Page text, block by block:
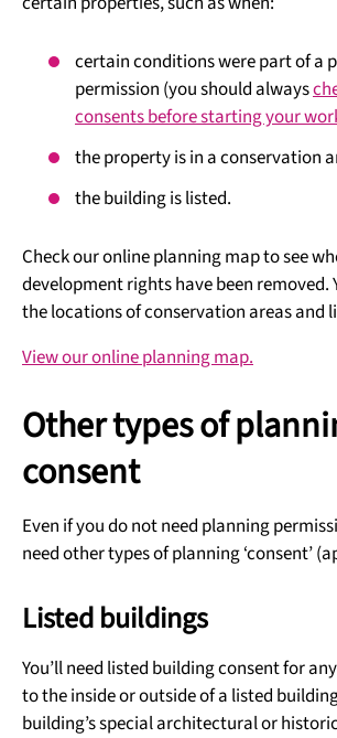
certain conditions were part of a
permission (you should always
consents before starting your
the property is in a conservation
the building is listed.
Check our online planning map to see
development rights have been removed.
the locations of conservation areas and
View our online planning map.
Other types of
consent
Even if you do not need planning
need other types of planning ‘consent’
Listed buildings
You’ll need listed building consent for
to the inside or outside of a listed
building’s special architectural or